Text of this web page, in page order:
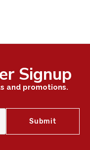
Signup
and promotions.